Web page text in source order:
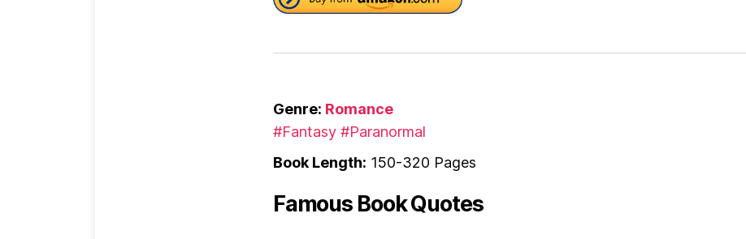
Genre: Romance
#Fantasy #Paranormal
Book Length: 150-320 Pages
Famous Book Quotes